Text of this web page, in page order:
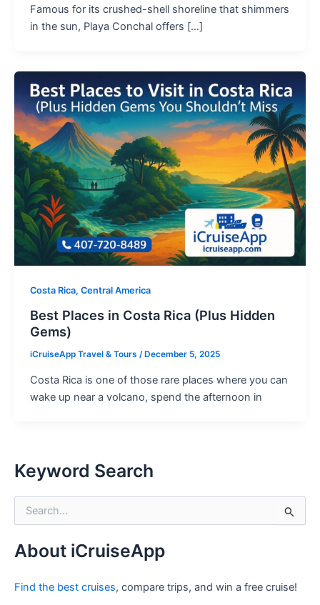
Famous for its crushed-shell shoreline that shimmers
in the sun, Playa Conchal offers […]
Costa Rica, Central America
Best Places in Costa Rica (Plus Hidden
Gems)
iCruiseApp Travel & Tours / December 5, 2025
Costa Rica is one of those rare places where you can
wake up near a volcano, spend the afternoon in
Keyword Search
c
f
About iCruiseApp
Find the best cruises, compare trips, and win a free cruise!